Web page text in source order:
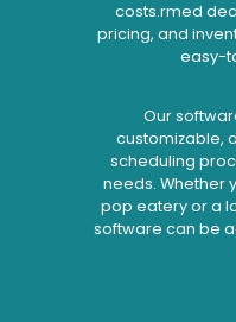
costs.rmed
pricing, and
easy-
Our
customizable,
scheduling
needs. Whether
pop eatery or a
software can be